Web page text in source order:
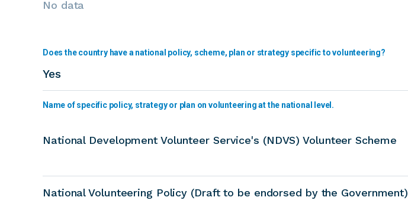
No data
Does the country have a national policy, scheme, plan or strategy specific to volunteering?
Yes
Name of specific policy, strategy or plan on volunteering at the national level.
National Development Volunteer Service's (NDVS) Volunteer Scheme
National Volunteering Policy (Draft to be endorsed by the Government)